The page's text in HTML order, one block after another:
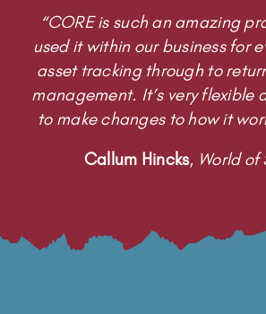
“CORE is such an amazing
used it within our business for
asset tracking through to
management. It’s very flexible
to make changes to how it
Callum Hincks, World of